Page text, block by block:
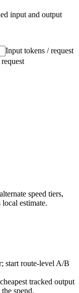
input and output
Input tokens / request
speed tiers,
estimate.
start route-level A/B
tracked output
spend.